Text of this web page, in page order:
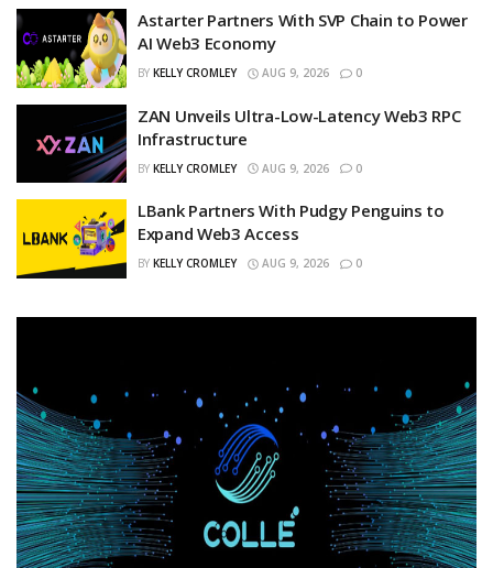
Astarter Partners With SVP Chain to Power
AI Web3 Economy
BY KELLY CROMLEY AUG 9, 2026 0
ZAN Unveils Ultra-Low-Latency Web3 RPC
Infrastructure
BY KELLY CROMLEY AUG 9, 2026 0
LBank Partners With Pudgy Penguins to
Expand Web3 Access
BY KELLY CROMLEY AUG 9, 2026 0